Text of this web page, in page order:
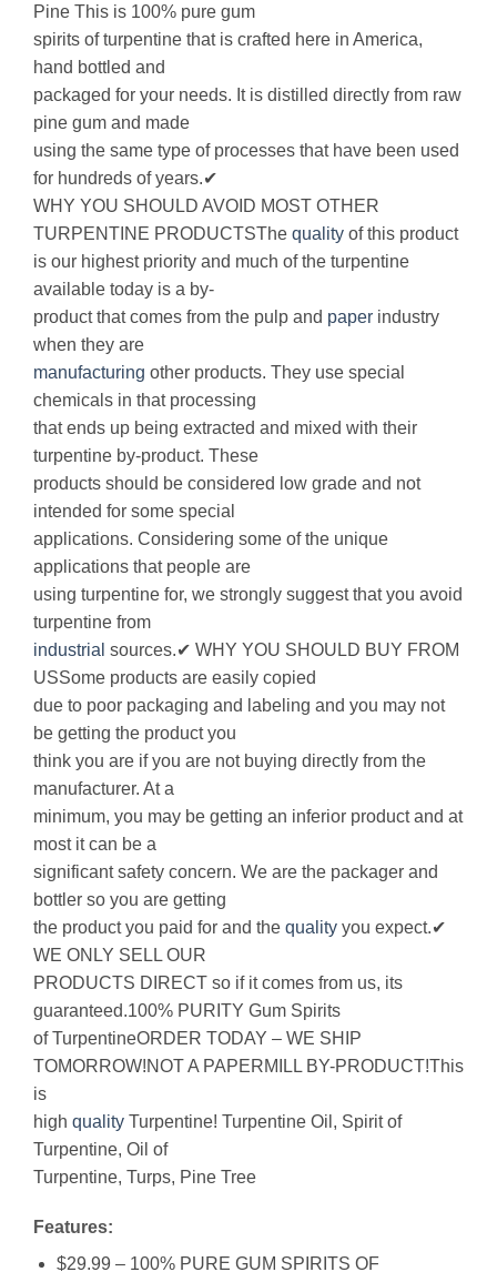
Pine This is 100% pure gum
spirits of turpentine that is crafted here in America,
hand bottled and
packaged for your needs. It is distilled directly from raw
pine gum and made
using the same type of processes that have been used
for hundreds of years.✔
WHY YOU SHOULD AVOID MOST OTHER
TURPENTINE PRODUCTSThe quality of this product
is our highest priority and much of the turpentine
available today is a by-
product that comes from the pulp and paper industry
when they are
manufacturing other products. They use special
chemicals in that processing
that ends up being extracted and mixed with their
turpentine by-product. These
products should be considered low grade and not
intended for some special
applications. Considering some of the unique
applications that people are
using turpentine for, we strongly suggest that you avoid
turpentine from
industrial sources.✔ WHY YOU SHOULD BUY FROM
USSome products are easily copied
due to poor packaging and labeling and you may not
be getting the product you
think you are if you are not buying directly from the
manufacturer. At a
minimum, you may be getting an inferior product and at
most it can be a
significant safety concern. We are the packager and
bottler so you are getting
the product you paid for and the quality you expect.✔
WE ONLY SELL OUR
PRODUCTS DIRECT so if it comes from us, its
guaranteed.100% PURITY Gum Spirits
of TurpentineORDER TODAY – WE SHIP
TOMORROW!NOT A PAPERMILL BY-PRODUCT!This
is
high quality Turpentine! Turpentine Oil, Spirit of
Turpentine, Oil of
Turpentine, Turps, Pine Tree
Features:
$29.99 – 100% PURE GUM SPIRITS OF